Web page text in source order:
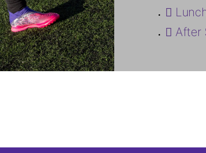
After